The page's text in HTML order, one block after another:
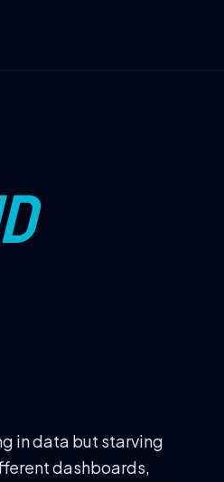
in data but starving
dashboards,